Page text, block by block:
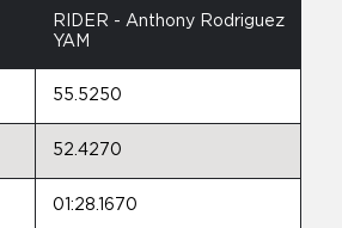
RIDER - Anthony Rodriguez
YAM
55.5250
52.4270
01:28.1670